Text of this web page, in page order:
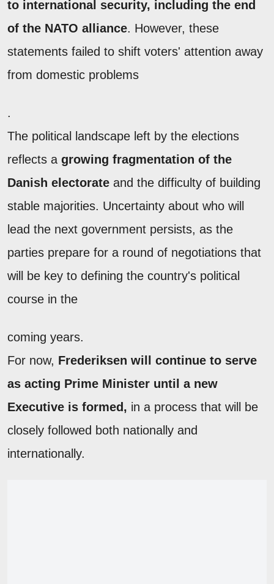
to international security, including the end
of the NATO alliance. However, these
statements failed to shift voters' attention away
from domestic problems
.
The political landscape left by the elections
reflects a growing fragmentation of the
Danish electorate and the difficulty of building
stable majorities. Uncertainty about who will
lead the next government persists, as the
parties prepare for a round of negotiations that
will be key to defining the country's political
course in the
coming years.
For now, Frederiksen will continue to serve
as acting Prime Minister until a new
Executive is formed, in a process that will be
closely followed both nationally and
internationally.